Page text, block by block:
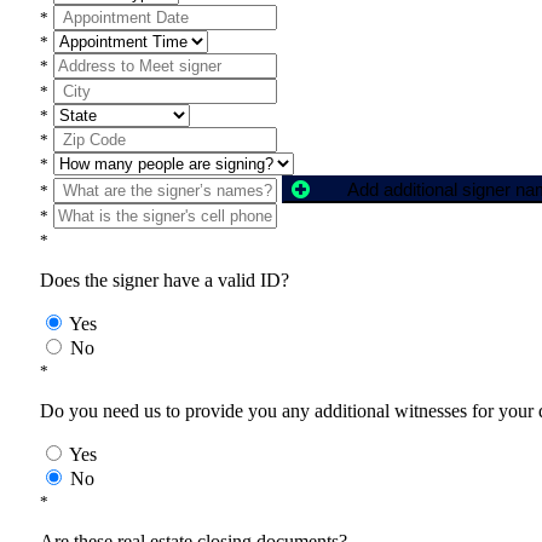
*
*
*
*
*
*
*
*
Add additional signer
*
*
Does the signer have a valid ID?
Yes
No
*
Do you need us to provide you any additional witnesses for your
Yes
No
*